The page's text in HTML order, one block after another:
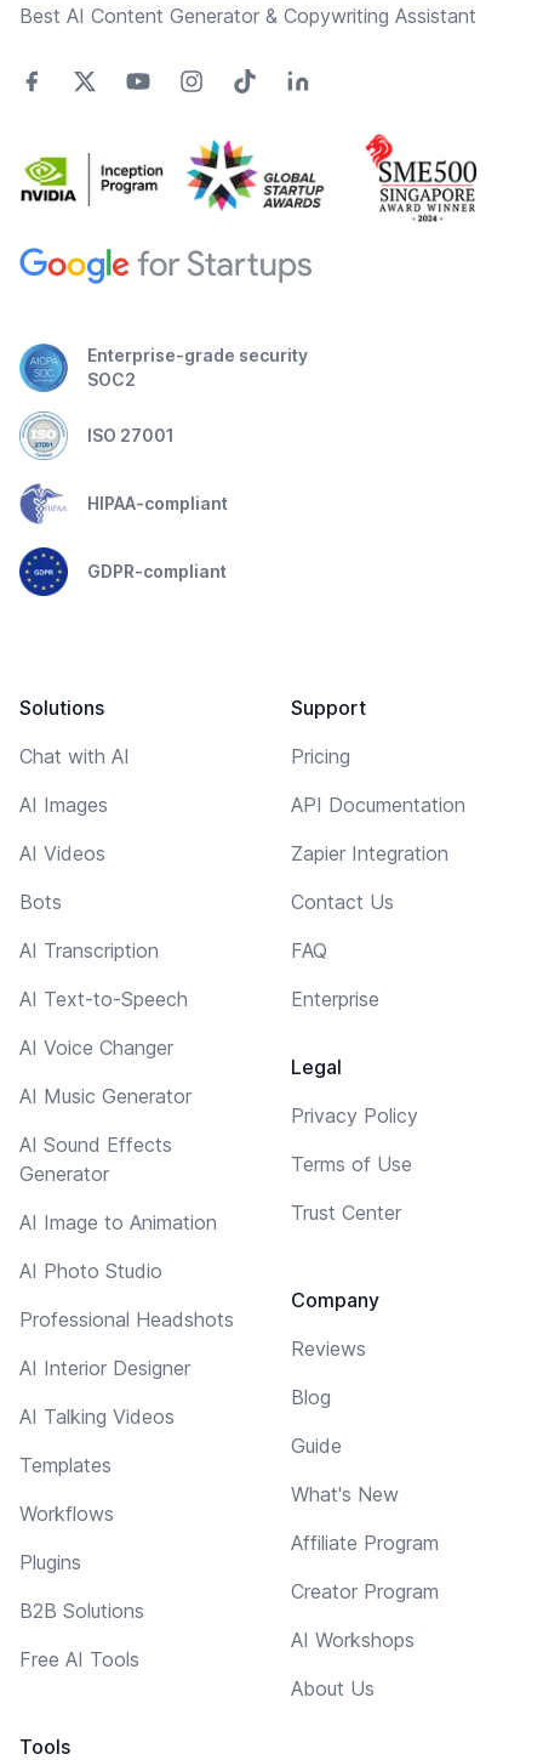
Best AI Content Generator & Copywriting Assistant
Enterprise-grade security
SOC2
ISO 27001
HIPAA-compliant
GDPR-compliant
Solutions
Chat with AI
AI Images
AI Videos
Bots
AI Transcription
AI Text-to-Speech
AI Voice Changer
AI Music Generator
AI Sound Effects
Generator
AI Image to Animation
AI Photo Studio
Professional Headshots
AI Interior Designer
AI Talking Videos
Templates
Workflows
Plugins
B2B Solutions
Free AI Tools
Tools
Support
Pricing
API Documentation
Zapier Integration
Contact Us
FAQ
Enterprise
Legal
Privacy Policy
Terms of Use
Trust Center
Company
Reviews
Blog
Guide
What's New
Affiliate Program
Creator Program
AI Workshops
About Us